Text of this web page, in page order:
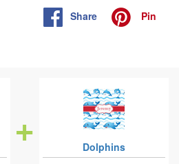
Share Pin
Dolphins